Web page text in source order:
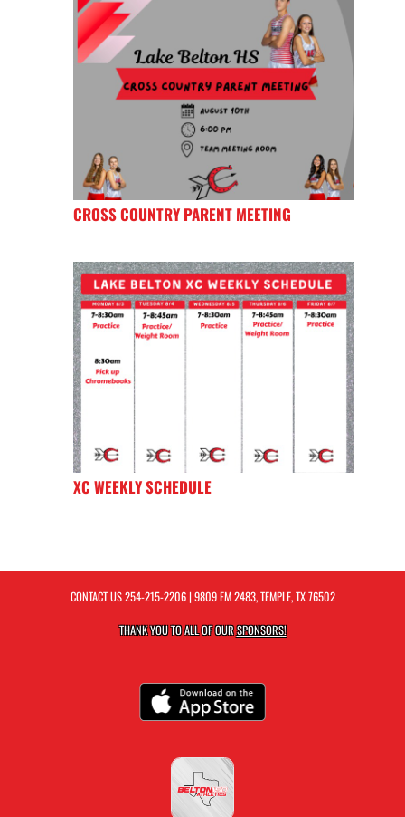
CROSS COUNTRY PARENT MEETING
XC WEEKLY SCHEDULE
CONTACT US254-215-2206| 9809 FM 2483, TEMPLE, TX 76502
THANK YOU TO ALL OF OURSPONSORS!